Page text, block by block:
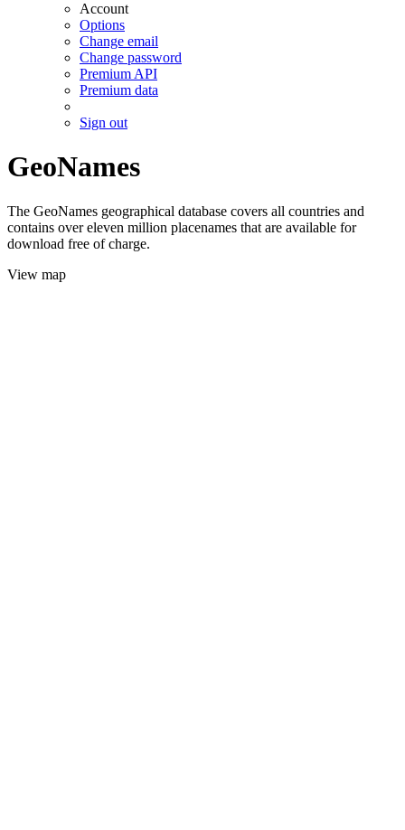
Account
Options
Change email
Change password
Premium API
Premium data
Sign out
GeoNames
The GeoNames geographical database covers all countries and
contains over eleven million placenames that are available for
download free of charge.
View map